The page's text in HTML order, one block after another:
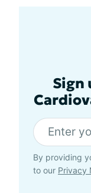
Sign
By providing
to our Privacy